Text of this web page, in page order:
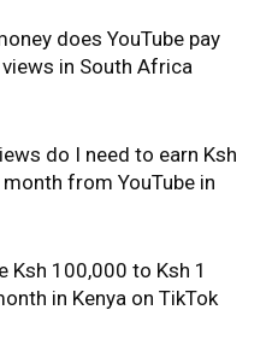
does YouTube pay
in South Africa
do I need to earn Ksh
from YouTube in
Ksh 100,000 to Ksh 1
in Kenya on TikTok